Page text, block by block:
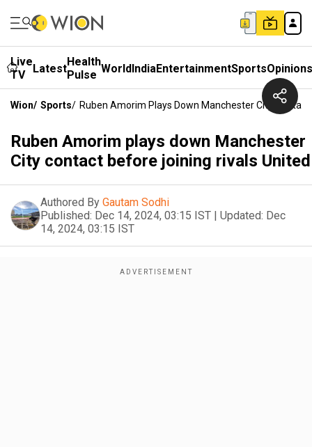
Live
TV
LatestHealth
Pulse WorldIndiaEntertainmentSportsOpinions
Wion/ Sports/ Ruben Amorim Plays Down Manchester City
Ruben Amorim plays down Manchester
City contact before joining rivals United
Authored By Gautam Sodhi
Published: Dec 14, 2024, 03:15 IST | Updated: Dec
14, 2024, 03:15 IST